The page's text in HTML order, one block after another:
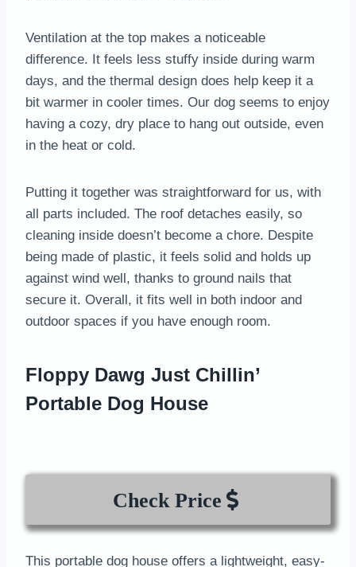
Ventilation at the top makes a noticeable
difference. It feels less stuffy inside during warm
days, and the thermal design does help keep it a
bit warmer in cooler times. Our dog seems to enjoy
having a cozy, dry place to hang out outside, even
in the heat or cold.
Putting it together was straightforward for us, with
all parts included. The roof detaches easily, so
cleaning inside doesn’t become a chore. Despite
being made of plastic, it feels solid and holds up
against wind well, thanks to ground nails that
secure it. Overall, it fits well in both indoor and
outdoor spaces if you have enough room.
Floppy Dawg Just Chillin’
Portable Dog House
Check Price
This portable dog house offers a lightweight, easy-